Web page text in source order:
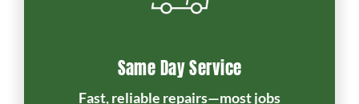
Same Day Service
Fast, reliable repairs—most jobs